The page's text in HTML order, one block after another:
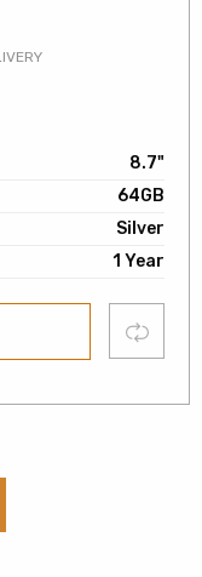
8.7"
64GB
Silver
1 Year
Compare